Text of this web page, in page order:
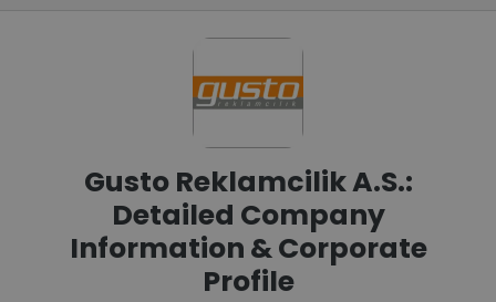
Gusto Reklamcilik A.S.:
Detailed Company
Information & Corporate
Profile